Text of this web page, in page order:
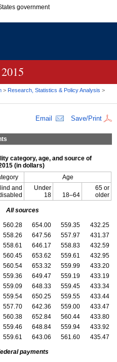
government
official government organization in
only on official, secure
> Research, Statistics & Policy Analysis >
Email Save/Print
category, age, and source of
(in dollars)
Age
and
Under
18
18–64
65 or
older
All sources
560.28 654.00 559.35
432.25
558.26 647.56 557.97
431.37
558.61 646.17 558.83
432.59
560.45 653.62 559.61
432.95
560.54 653.32 559.99
433.20
559.36 649.47 559.19
433.19
559.09 648.33 559.45
433.34
559.54 650.25 559.55
433.44
557.70 642.36 559.00
433.47
560.38 652.84 560.44
433.80
559.46 648.84 559.94
433.92
559.61 643.06 561.60 435.47
payments